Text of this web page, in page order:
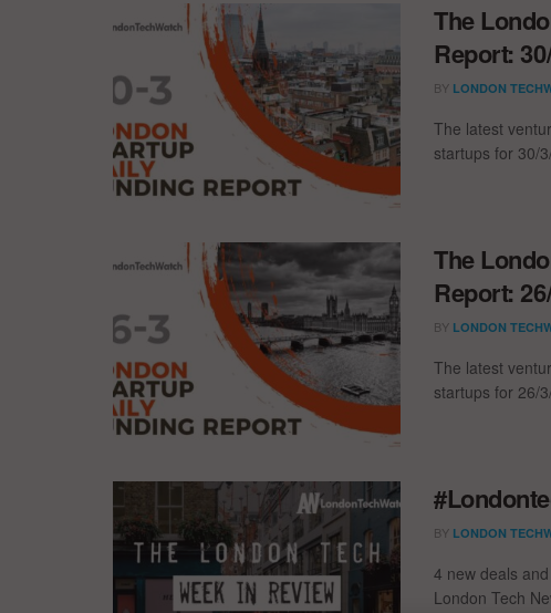
The
Report:
BY LONDON
The latest
startups for 30/
The
Report:
BY LONDON
The latest
startups for 26/
BY LONDON
4 new deals
London Tech